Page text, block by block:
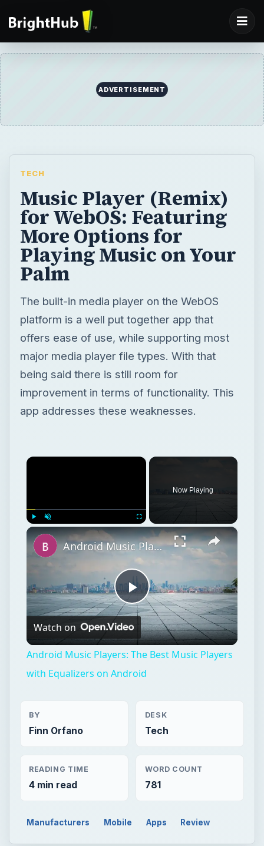
ADVERTISEMENT
TECH
Music Player (Remix)
for WebOS: Featuring
More Options for
Playing Music on Your
Palm
The built-in media player on the WebOS
platform is a well put together app that
offers ease of use, while supporting most
major media player file types. With that
being said there is still room for
improvement in terms of functionality. This
app addresses these weaknesses.
×
Fullscreen
Now Playing
×
Play
Video
Android Music Players: The Best Music Players with Equalizers on Android
Watch on
Android Music Players: The Best Music Players
with Equalizers on Android
BY
Finn Orfano
DESK
Tech
READING TIME
4 min read
WORD COUNT
781
Manufacturers Mobile Apps Review